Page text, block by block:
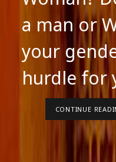
a man or
your
hurdle
CONTINUE